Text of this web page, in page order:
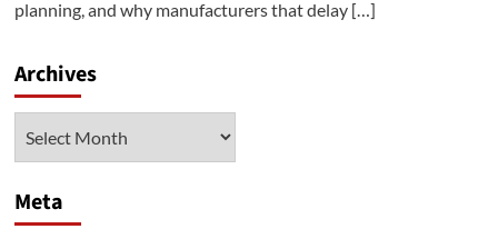
planning, and why manufacturers that delay […]
Archives
Meta